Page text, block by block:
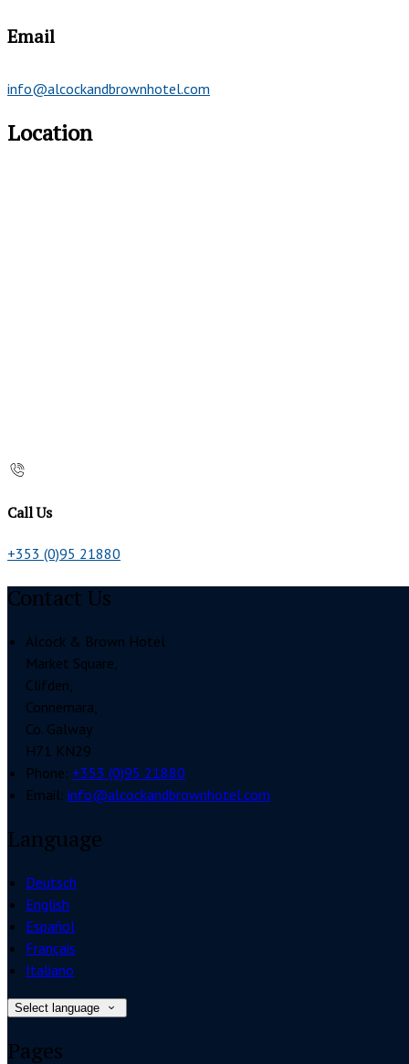
Email
info@alcockandbrownhotel.com
Location
Call Us
+353 (0)95 21880
Contact Us
Alcock & Brown Hotel
Market Square,
Clifden,
Connemara,
Co. Galway
H71 KN29
Phone: +353 (0)95 21880
Email: info@alcockandbrownhotel.com
Language
Deutsch
English
Español
Français
Italiano
Select language
Pages